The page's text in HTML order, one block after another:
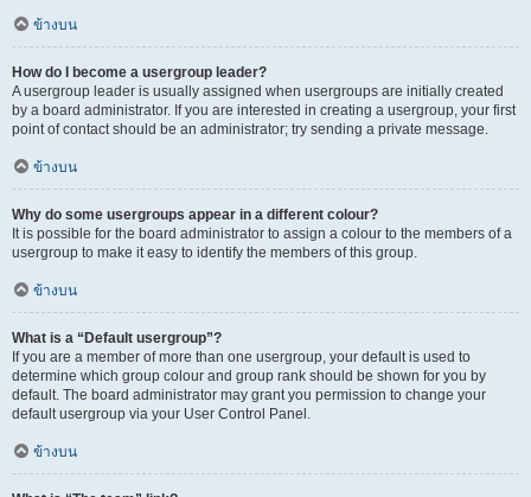
ข้างบน
How do I become a usergroup leader?
A usergroup leader is usually assigned when usergroups are initially created
by a board administrator. If you are interested in creating a usergroup, your first
point of contact should be an administrator; try sending a private message.
ข้างบน
Why do some usergroups appear in a different colour?
It is possible for the board administrator to assign a colour to the members of a
usergroup to make it easy to identify the members of this group.
ข้างบน
What is a “Default usergroup”?
If you are a member of more than one usergroup, your default is used to
determine which group colour and group rank should be shown for you by
default. The board administrator may grant you permission to change your
default usergroup via your User Control Panel.
ข้างบน